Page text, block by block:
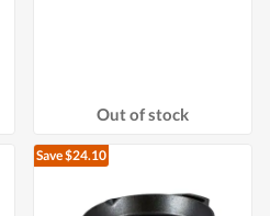
Out of stock
Save $24.10